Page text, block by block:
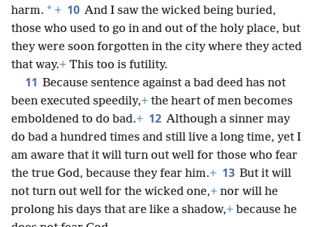
harm. * + 10 And I saw the wicked being buried,
those who used to go in and out of the holy place, but
they were soon forgotten in the city where they acted
that way.+ This too is futility.
11 Because sentence against a bad deed has not
been executed speedily,+ the heart of men becomes
emboldened to do bad.+ 12 Although a sinner may
do bad a hundred times and still live a long time, yet I
am aware that it will turn out well for those who fear
the true God, because they fear him.+ 13 But it will
not turn out well for the wicked one,+ nor will he
prolong his days that are like a shadow,+ because he